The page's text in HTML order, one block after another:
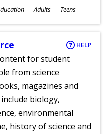
Adults Teens
HELP
for student
from science
magazines and
biology,
environmental
history of science and